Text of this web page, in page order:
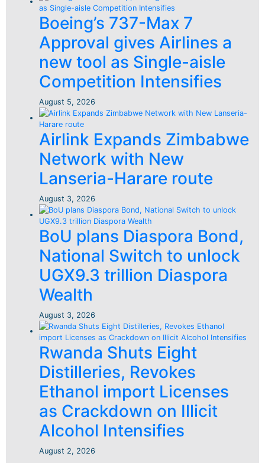
Boeing’s 737-Max 7
Approval gives Airlines a
new tool as Single-aisle
Competition Intensifies
August 5, 2026
Airlink Expands Zimbabwe
Network with New
Lanseria-Harare route
August 3, 2026
BoU plans Diaspora Bond,
National Switch to unlock
UGX9.3 trillion Diaspora
Wealth
August 3, 2026
Rwanda Shuts Eight
Distilleries, Revokes
Ethanol import Licenses
as Crackdown on Illicit
Alcohol Intensifies
August 2, 2026